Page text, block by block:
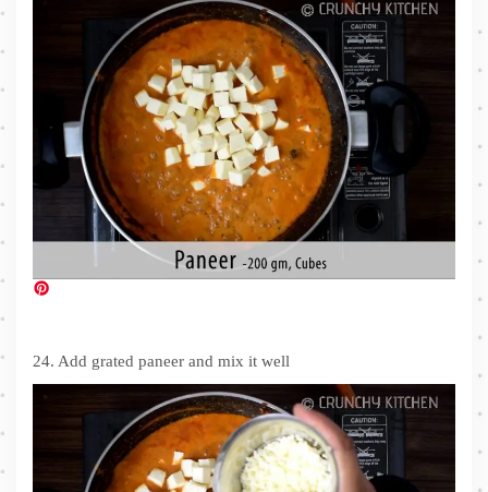
24. Add grated paneer and mix it well